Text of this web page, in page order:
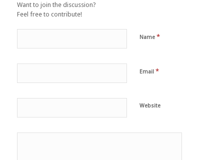
Want to join the discussion?
Feel free to contribute!
Name *
Email *
Website